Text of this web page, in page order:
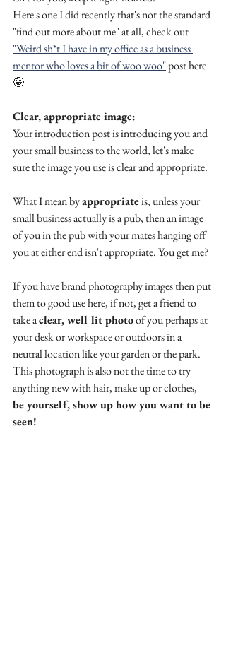
Here's one I did recently that's not the standard
"find out more about me" at all, check out
"Weird sh*t I have in my office as a business
mentor who loves a bit of woo woo" post here
🤪
Clear, appropriate image:
Your introduction post is introducing you and
your small business to the world, let's make
sure the image you use is clear and appropriate.
What I mean by appropriate is, unless your
small business actually is a pub, then an image
of you in the pub with your mates hanging off
you at either end isn't appropriate. You get me?
If you have brand photography images then put
them to good use here, if not, get a friend to
take a clear, well lit photo of you perhaps at
your desk or workspace or outdoors in a
neutral location like your garden or the park.
This photograph is also not the time to try
anything new with hair, make up or clothes,
be yourself, show up how you want to be
seen!